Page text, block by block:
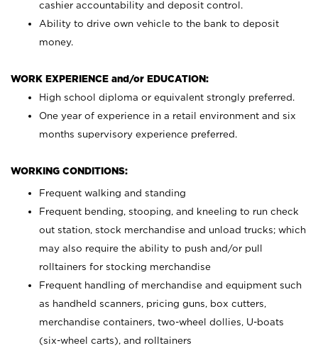
cashier accountability and deposit control.
Ability to drive own vehicle to the bank to deposit
money.
WORK EXPERIENCE and/or EDUCATION:
High school diploma or equivalent strongly preferred.
One year of experience in a retail environment and six
months supervisory experience preferred.
WORKING CONDITIONS:
Frequent walking and standing
Frequent bending, stooping, and kneeling to run check
out station, stock merchandise and unload trucks; which
may also require the ability to push and/or pull
rolltainers for stocking merchandise
Frequent handling of merchandise and equipment such
as handheld scanners, pricing guns, box cutters,
merchandise containers, two-wheel dollies, U-boats
(six-wheel carts), and rolltainers